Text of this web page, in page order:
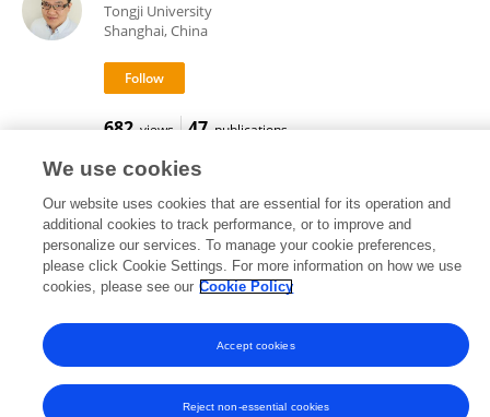
Tongji University
Shanghai, China
682 views 47 publications
Frontiers In and Loop are registered trade marks of Frontiers Media SA.
© Copyright 2007-2026 Frontiers Media SA. All rights reserved -Terms
and Conditions
We use cookies
Our website uses cookies that are essential for its operation and
additional cookies to track performance, or to improve and
personalize our services. To manage your cookie preferences,
please click Cookie Settings. For more information on how we use
cookies, please see our Cookie Policy
Reject non-essential cookies
Accept cookies